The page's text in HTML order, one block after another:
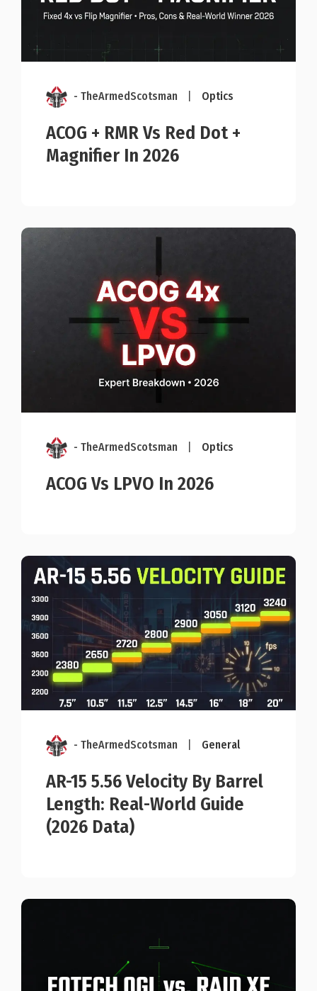
- TheArmedScotsman Optics
ACOG + RMR Vs Red Dot +
Magnifier In 2026
- TheArmedScotsman Optics
ACOG Vs LPVO In 2026
- TheArmedScotsman General
AR-15 5.56 Velocity By Barrel
Length: Real-World Guide
(2026 Data)